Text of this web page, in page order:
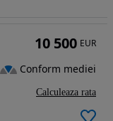
10 500 EUR
Conform mediei
Calculeaza rata